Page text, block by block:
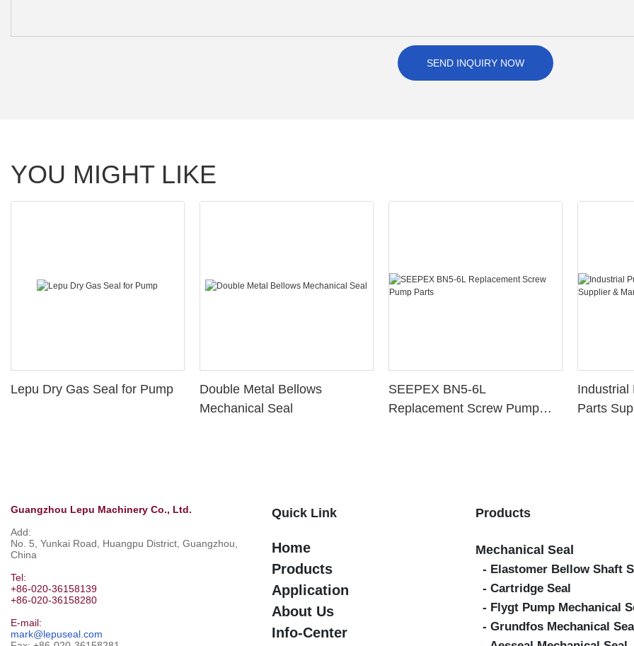
SEND INQUIRY NOW
YOU MIGHT LIKE
Lepu Dry Gas Seal for Pump
Double Metal Bellows
Mechanical Seal
SEEPEX BN5-6L
Replacement Screw Pump
Industrial
Parts
Guangzhou Lepu Machinery Co., Ltd.
Add:
No. 5, Yunkai Road, Huangpu District, Guangzhou,
China
Tel:
+86-020-36158139
+86-020-36158280
E-mail:
mark@lepuseal.com
Quick Link
Home
Products
Application
About Us
Info-Center
Products
Mechanical Seal
- Elastomer Bellow Shaft
- Cartridge Seal
- Flygt Pump Mechanical
- Grundfos Mechanical